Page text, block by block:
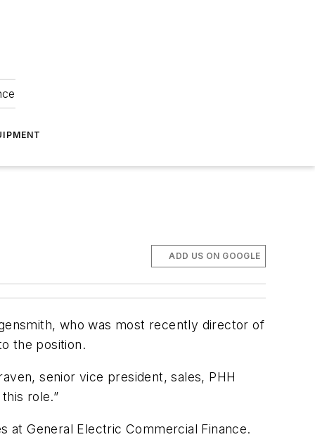
ADD US ON GOOGLE
who was most recently director of
the position.
senior vice president, sales, PHH
role.”
General Electric Commercial Finance.